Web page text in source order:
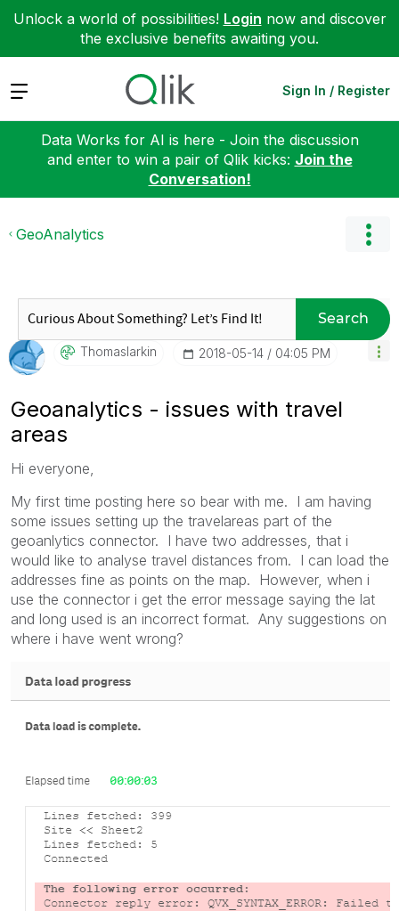
Unlock a world of possibilities! Login now and discover
the exclusive benefits awaiting you.
Expand Sign In / Register
Data Works for AI is here - Join the discussion
and enter to win a pair of Qlik kicks: Join the
Conversation!
GeoAnalytics
Search
Thomaslarkin ‎2018-05-14 04:05 PM
Geoanalytics - issues with travel
areas
Hi everyone,
My first time posting here so bear with me. I am having
some issues setting up the travelareas part of the
geoanlytics connector. I have two addresses, that i
would like to analyse travel distances from. I can load the
addresses fine as points on the map. However, when i
use the connector i get the error message saying the lat
and long used is an incorrect format. Any suggestions on
where i have went wrong?